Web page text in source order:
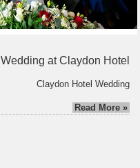
Wedding at Claydon Hotel
Claydon Hotel Wedding
Read More »